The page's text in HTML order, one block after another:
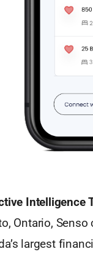
Intelligence
Ontario,
largest